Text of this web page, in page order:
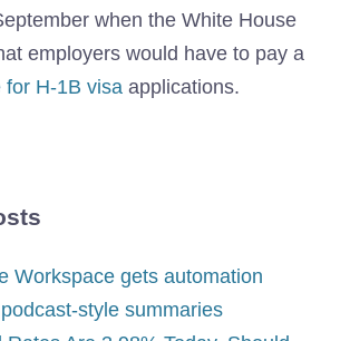
when the White House
employers would have to pay a
for H-1B visa applications.
Workspace gets automation
style summaries